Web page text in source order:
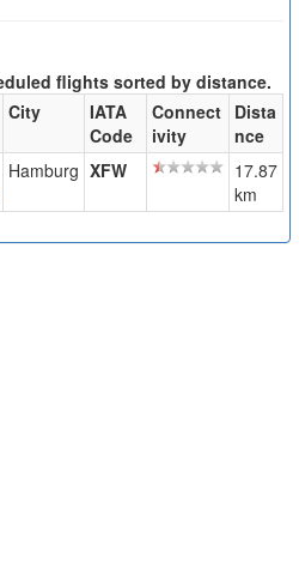
flights sorted by distance.
City
IATA
Code
Connect
ivity
Dista
nce
Hamburg XFW
17.87
km